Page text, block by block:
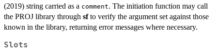
(2019) string carried as a comment. The initiation function may call
the PROJ library through sfto verify the argument set against those
known in the library, returning error messages where necessary.
Slots